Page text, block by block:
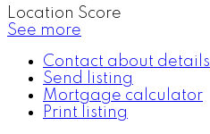
Location Score
See more
Contact about details
Send listing
Mortgage calculator
Print listing